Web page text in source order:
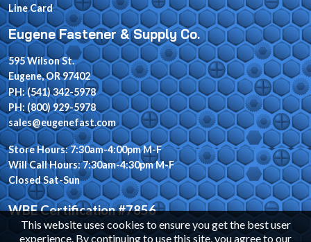
This website uses cookies to ensure you get the best user
experience. By continuing to use this site, you agree to our
Line Card
Eugene Fastener & Supply Co.
595 Wilson St.
Eugene, OR 97402
PH: (541) 342-5978
PH: (800) 929-5978
sales@eugenefast.com
Store Hours: 7:30am-4:00pm M-F
Will Call Hours: 7:30am-4:30pm M-F
Closed Sat-Sun
WBE Certification #7856